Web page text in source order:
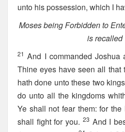
unto his possession, which I
Moses being Forbidden to
is recalled
21 And I commanded Joshua
Thine eyes have seen all that
hath done unto these two
do unto all the kingdoms
Ye shall not fear them: for
shall fight for you. 23 And I